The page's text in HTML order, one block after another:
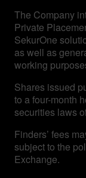
The Company
Private
SekurOne
as well as
working
Shares issued
to a four-month
securities laws
Finders’ fees
subject to the
Exchange.